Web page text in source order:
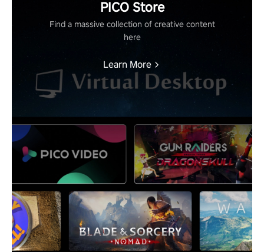
PICO Store
Find a massive collection of creative content
here
Learn More